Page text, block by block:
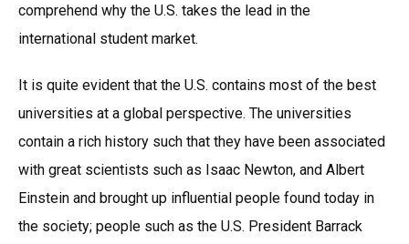
comprehend why the U.S. takes the lead in the
international student market.
It is quite evident that the U.S. contains most of the best
universities at a global perspective. The universities
contain a rich history such that they have been associated
with great scientists such as Isaac Newton, and Albert
Einstein and brought up influential people found today in
the society; people such as the U.S. President Barrack